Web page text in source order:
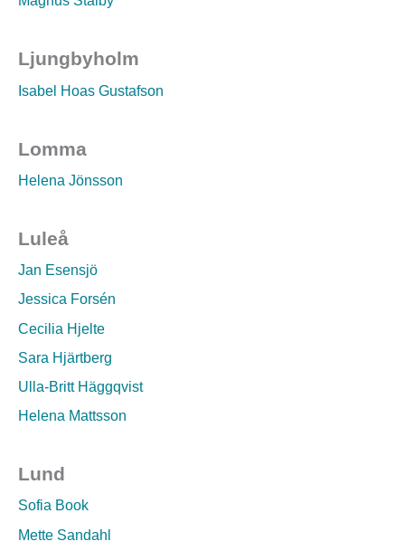
Ljungbyholm
Isabel Hoas Gustafson
Lomma
Helena Jönsson
Luleå
Jan Esensjö
Jessica Forsén
Cecilia Hjelte
Sara Hjärtberg
Ulla-Britt Häggqvist
Helena Mattsson
Lund
Sofia Book
Mette Sandahl